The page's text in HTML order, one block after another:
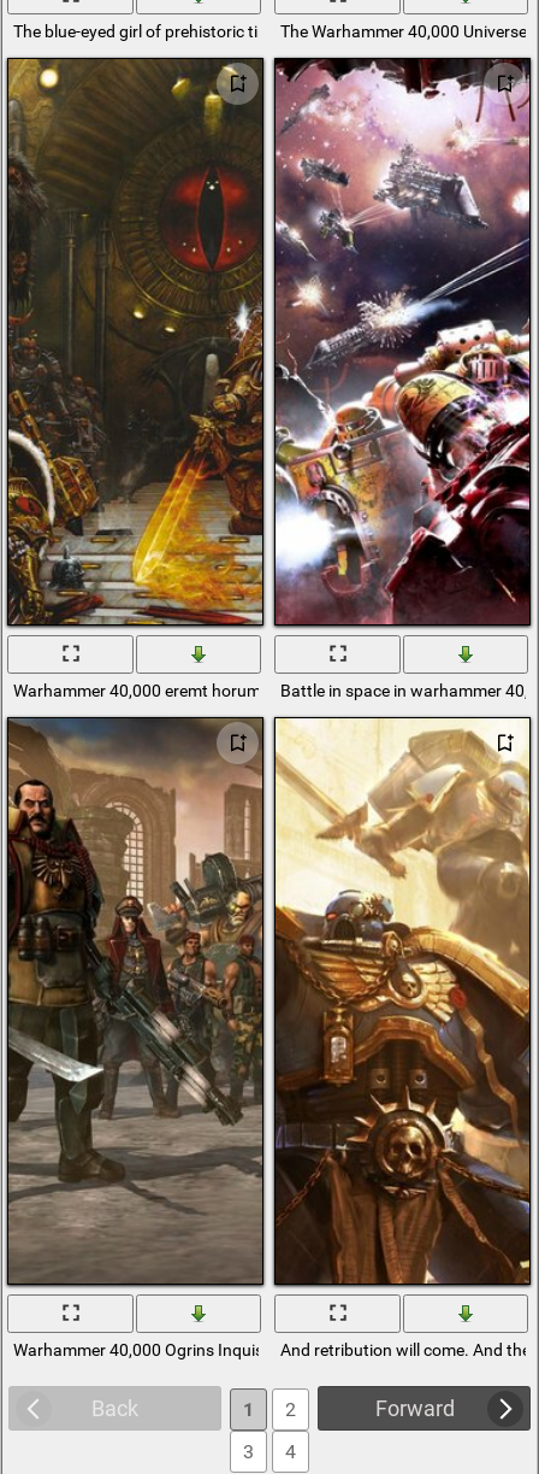
The blue-eyed girl of prehistoric timesThe Warhammer 40,000 Universe
Warhammer 40,000 eremt horum and red eyeBattle in space in warhammer
Warhammer 40,000 Ogrins InquisitorAnd retribution will come. And
Back Forward
1
2
3
4